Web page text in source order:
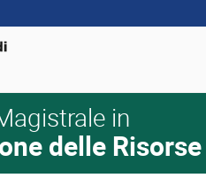
in
delle